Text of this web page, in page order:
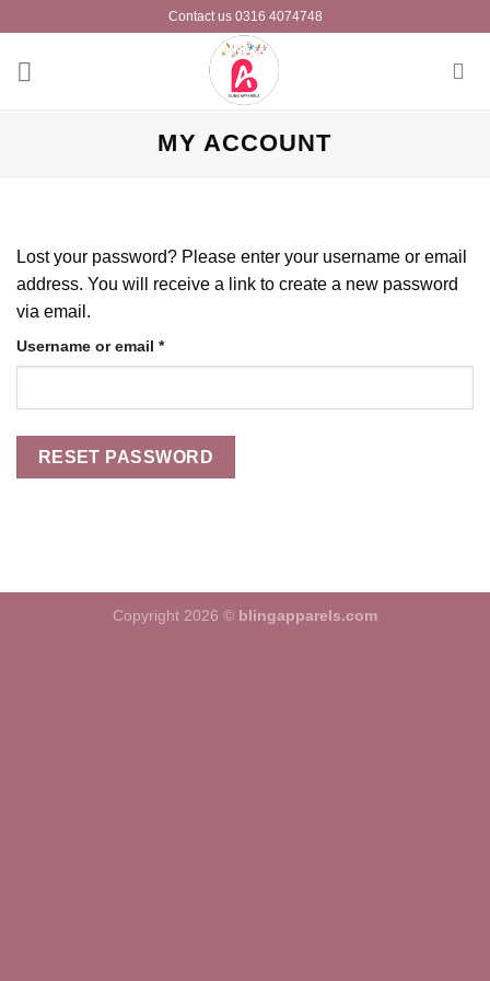
content
Contact us 0316 4074748
MY ACCOUNT
Lost your password? Please enter your username or email
address. You will receive a link to create a new password
via email.
Username or email *Required
RESET PASSWORD
Copyright 2026 © blingapparels.com